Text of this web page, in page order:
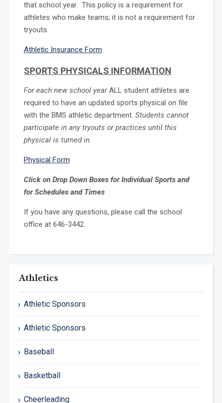
Athletics
Athletic Sponsors
Athletic Sponsors
Baseball
Basketball
Cheerleading
that school year. This policy is a requirement for
athletes who make teams; it is not a requirement for
tryouts.
Athletic Insurance Form
SPORTS PHYSICALS INFORMATION
For each new school yearALL student athletes are
required to have an updated sports physical on file
with the BMS athletic department. Students cannot
participate in any tryouts or practices until this
physical is turned in.
Physical Form
Click on Drop Down Boxes for Individual Sports and
for Schedules and Times
If you have any questions, please call the school
office at 646-3442.